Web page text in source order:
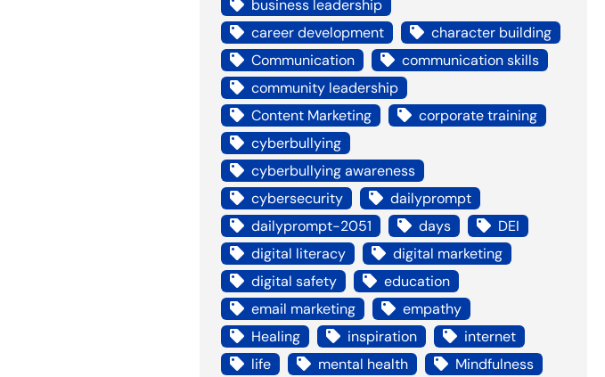
business leadership
career development
character building
Communication
communication skills
community leadership
Content Marketing
corporate training
cyberbullying
cyberbullying awareness
cybersecurity
dailyprompt
dailyprompt-2051
days
DEI
digital literacy
digital marketing
digital safety
education
email marketing
empathy
Healing
inspiration
internet
life
mental health
Mindfulness